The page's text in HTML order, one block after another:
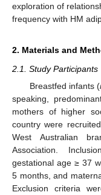
exploration of
frequency with HM
2. Materials and
2.1. Study Participants
Breastfed infants (
speaking,
mothers of higher
country were
West Australian
Association.
gestational age ≥ 37
5 months, and
Exclusion criteria